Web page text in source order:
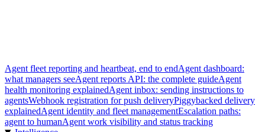
Agent fleet reporting and heartbeat, end to endAgent dashboard:
what managers seeAgent reports API: the complete guideAgent
health monitoring explainedAgent inbox: sending instructions to
agentsWebhook registration for push deliveryPiggybacked delivery
explainedAgent identity and fleet managementEscalation paths:
agent to humanAgent work visibility and status tracking